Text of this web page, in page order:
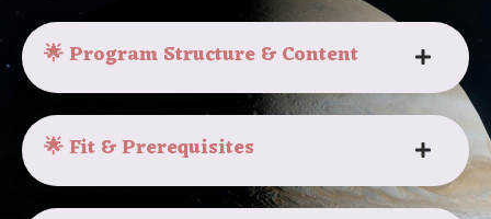
🌟 Program Structure & Content
🌟 Fit & Prerequisites